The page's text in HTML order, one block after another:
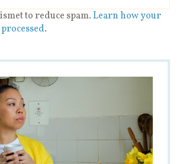
to reduce spam.Learn how your
.